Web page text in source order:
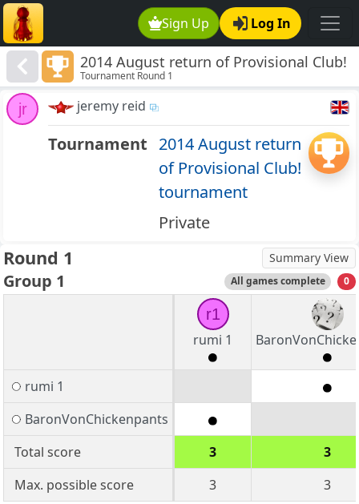
Sign Up Log In
2014 August return of Provisional Club!
tournament
Tournament Round 1
jr jeremy reid
Tournament 2014 August return
of Provisional Club!
tournament
Private
Round 1 Summary View
Group 1 All games complete 0
r1
rumi 1
rumi 1
BaronVonChickenpants
Total score
3
3
Max. possible score
3 3